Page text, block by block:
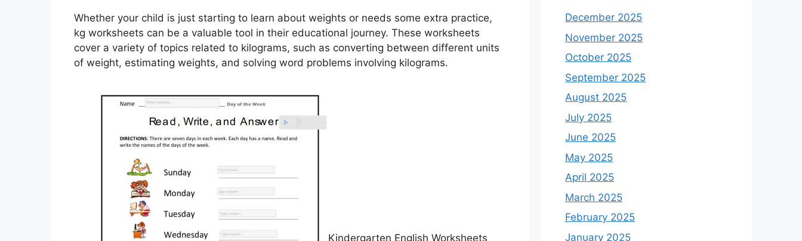
Whether your child is just starting to learn about weights or needs some extra practice,
kg worksheets can be a valuable tool in their educational journey. These worksheets
cover a variety of topics related to kilograms, such as converting between different units
of weight, estimating weights, and solving word problems involving kilograms.
Kindergarten English Worksheets
December 2025
November 2025
October 2025
September 2025
August 2025
July 2025
June 2025
May 2025
April 2025
March 2025
February 2025
January 2025